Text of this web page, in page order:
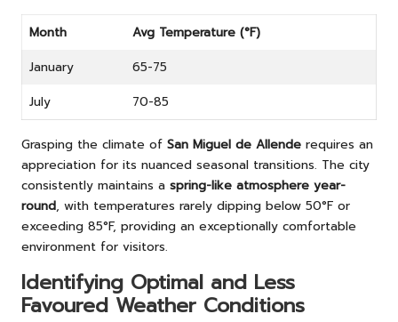
Month
Avg Temperature (°F)
January
65-75
July
70-85
Grasping the climate of San Miguel de Allende requires an
appreciation for its nuanced seasonal transitions. The city
consistently maintains a spring-like atmosphere year-
round, with temperatures rarely dipping below 50°F or
exceeding 85°F, providing an exceptionally comfortable
environment for visitors.
Identifying Optimal and Less
Favoured Weather Conditions